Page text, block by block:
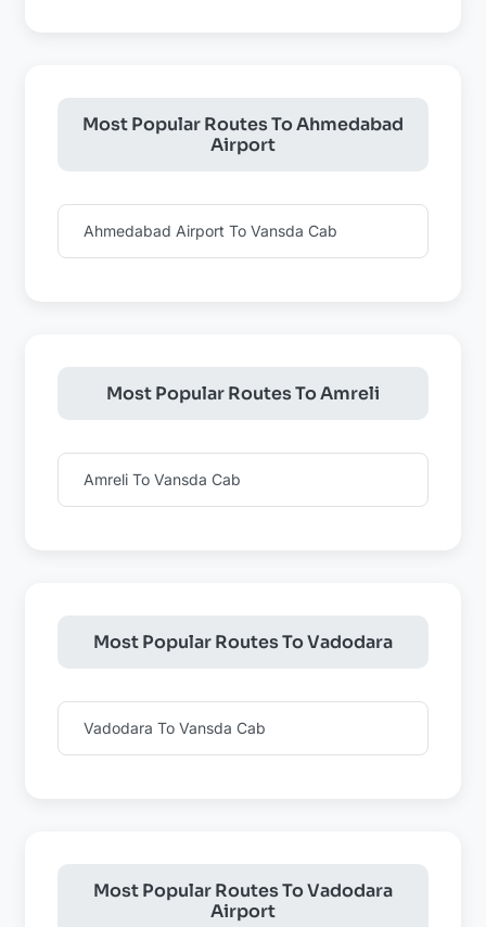
Most Popular Routes To Ahmedabad
Airport
Ahmedabad Airport To Vansda Cab
Most Popular Routes To Amreli
Amreli To Vansda Cab
Most Popular Routes To Vadodara
Vadodara To Vansda Cab
Most Popular Routes To Vadodara
Airport